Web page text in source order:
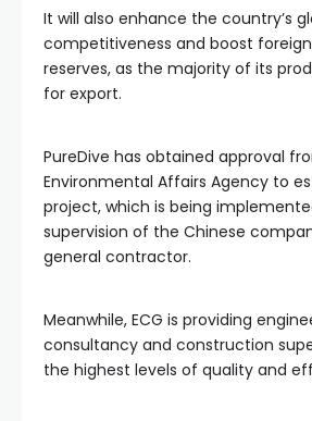
It will also enhance the country’s
competitiveness and boost
reserves, as the majority of its
for export.
PureDive has obtained approval
Environmental Affairs Agency to
project, which is being
supervision of the Chinese
general contractor.
Meanwhile, ECG is providing
consultancy and construction
the highest levels of quality and